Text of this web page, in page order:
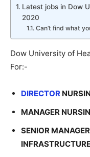
Latest jobs in Dow
2020
Can’t find what
Dow University of
For:-
DIRECTOR
MANAGER
SENIOR